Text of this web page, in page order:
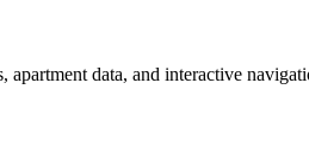
data, and interactive